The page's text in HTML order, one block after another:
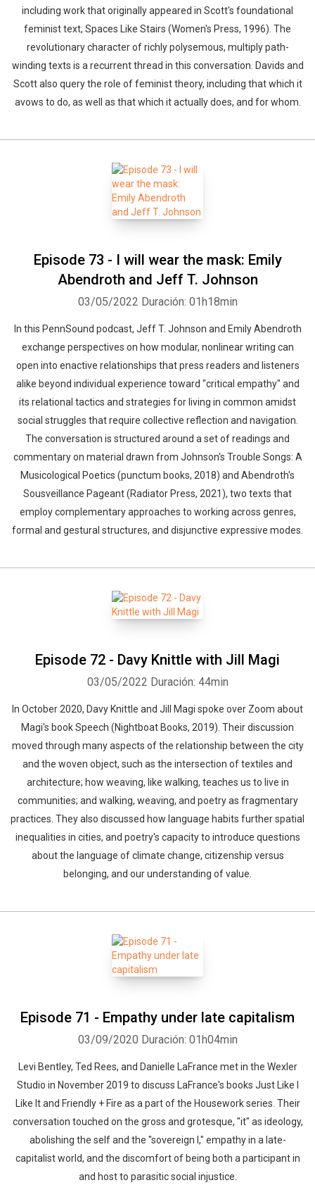
including work that originally appeared in Scott's foundational
feminist text, Spaces Like Stairs (Women's Press, 1996). The
revolutionary character of richly polysemous, multiply path-
winding texts is a recurrent thread in this conversation. Davids and
Scott also query the role of feminist theory, including that which it
avows to do, as well as that which it actually does, and for whom.
Episode 73 - I will wear the mask: Emily
Abendroth and Jeff T. Johnson
03/05/2022 Duración: 01h18min
In this PennSound podcast, Jeff T. Johnson and Emily Abendroth
exchange perspectives on how modular, nonlinear writing can
open into enactive relationships that press readers and listeners
alike beyond individual experience toward "critical empathy" and
its relational tactics and strategies for living in common amidst
social struggles that require collective reflection and navigation.
The conversation is structured around a set of readings and
commentary on material drawn from Johnson's Trouble Songs: A
Musicological Poetics (punctum books, 2018) and Abendroth's
Sousveillance Pageant (Radiator Press, 2021), two texts that
employ complementary approaches to working across genres,
formal and gestural structures, and disjunctive expressive modes.
Episode 72 - Davy Knittle with Jill Magi
03/05/2022 Duración: 44min
In October 2020, Davy Knittle and Jill Magi spoke over Zoom about
Magi's book Speech (Nightboat Books, 2019). Their discussion
moved through many aspects of the relationship between the city
and the woven object, such as the intersection of textiles and
architecture; how weaving, like walking, teaches us to live in
communities; and walking, weaving, and poetry as fragmentary
practices. They also discussed how language habits further spatial
inequalities in cities, and poetry's capacity to introduce questions
about the language of climate change, citizenship versus
belonging, and our understanding of value.
Episode 71 - Empathy under late capitalism
03/09/2020 Duración: 01h04min
Levi Bentley, Ted Rees, and Danielle LaFrance met in the Wexler
Studio in November 2019 to discuss LaFrance's books Just Like I
Like It and Friendly + Fire as a part of the Housework series. Their
conversation touched on the gross and grotesque, "it" as ideology,
abolishing the self and the "sovereign I," empathy in a late-
capitalist world, and the discomfort of being both a participant in
and host to parasitic social injustice.